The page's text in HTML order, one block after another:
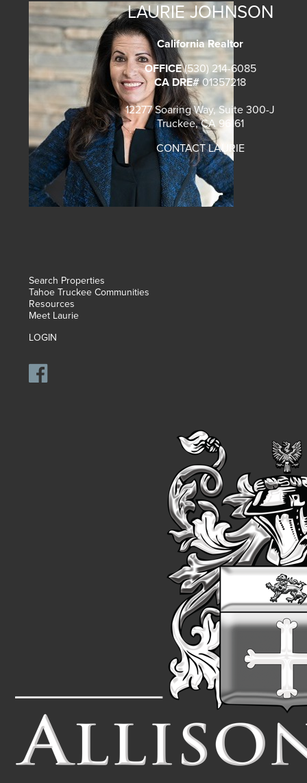
LAURIE JOHNSON
California Realtor
OFFICE (530) 214-6085
CA DRE#01357218
12277 Soaring Way, Suite 300-J
Truckee, CA 96161
CONTACT LAURIE
Search Properties
Tahoe Truckee Communities
Resources
Meet Laurie
LOGIN